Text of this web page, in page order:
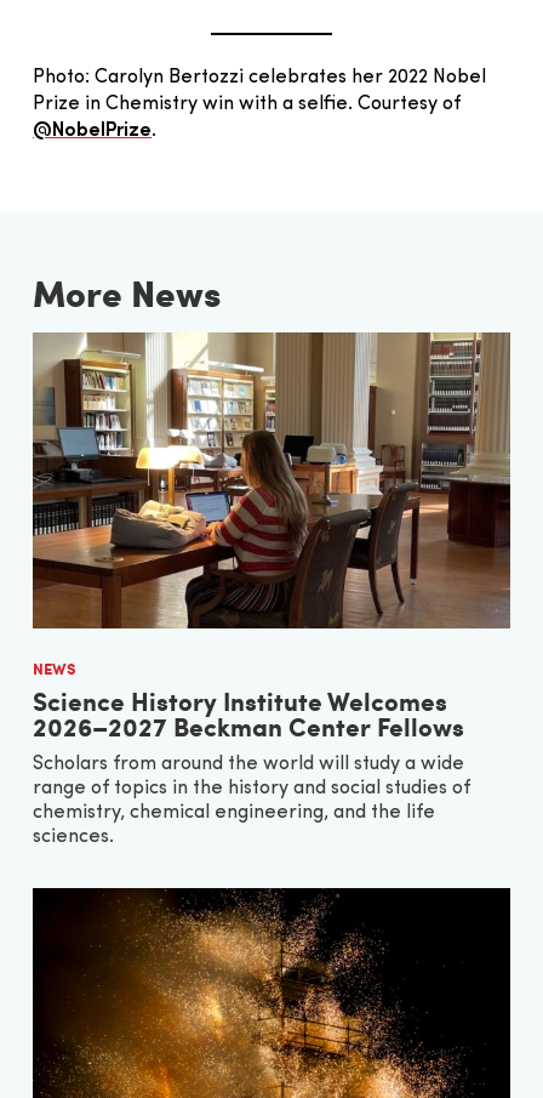
Photo: Carolyn Bertozzi celebrates her 2022 Nobel
Prize in Chemistry win with a selfie. Courtesy of
@NobelPrize.
More News
NEWS
Science History Institute Welcomes
2026–2027 Beckman Center Fellows
Scholars from around the world will study a wide
range of topics in the history and social studies of
chemistry, chemical engineering, and the life
sciences.